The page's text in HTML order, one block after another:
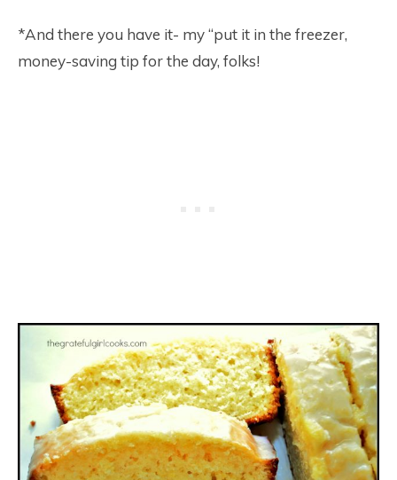
*And there you have it- my “put it in the freezer,
money-saving tip for the day, folks!